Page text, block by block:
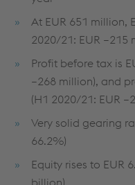
At EUR 651 million,
2020/21: EUR –215
Profit before tax is
–268 million), and
(H1 2020/21: EUR
Very solid gearing
66.2%)
Equity rises to EUR
billion)